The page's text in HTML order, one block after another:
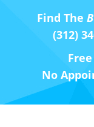
Find The
(312)
No